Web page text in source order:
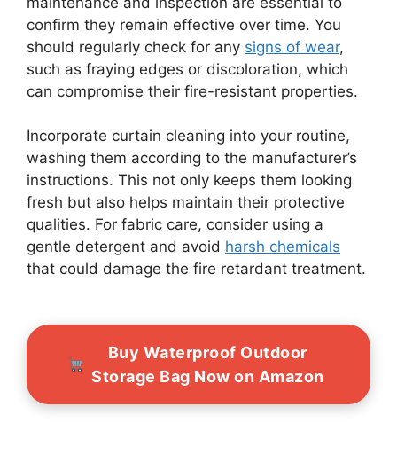
confirm they remain effective over time. You
should regularly check for any signs of wear,
such as fraying edges or discoloration, which
can compromise their fire-resistant properties.
Incorporate curtain cleaning into your routine,
washing them according to the manufacturer’s
instructions. This not only keeps them looking
fresh but also helps maintain their protective
qualities. For fabric care, consider using a
gentle detergent and avoid harsh chemicals
that could damage the fire retardant treatment.
Buy Waterproof Outdoor
Storage Bag Now on Amazon